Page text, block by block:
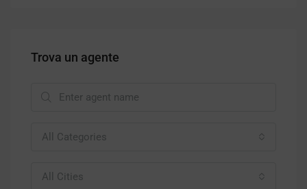
Trova un agente
All Categories
All Cities